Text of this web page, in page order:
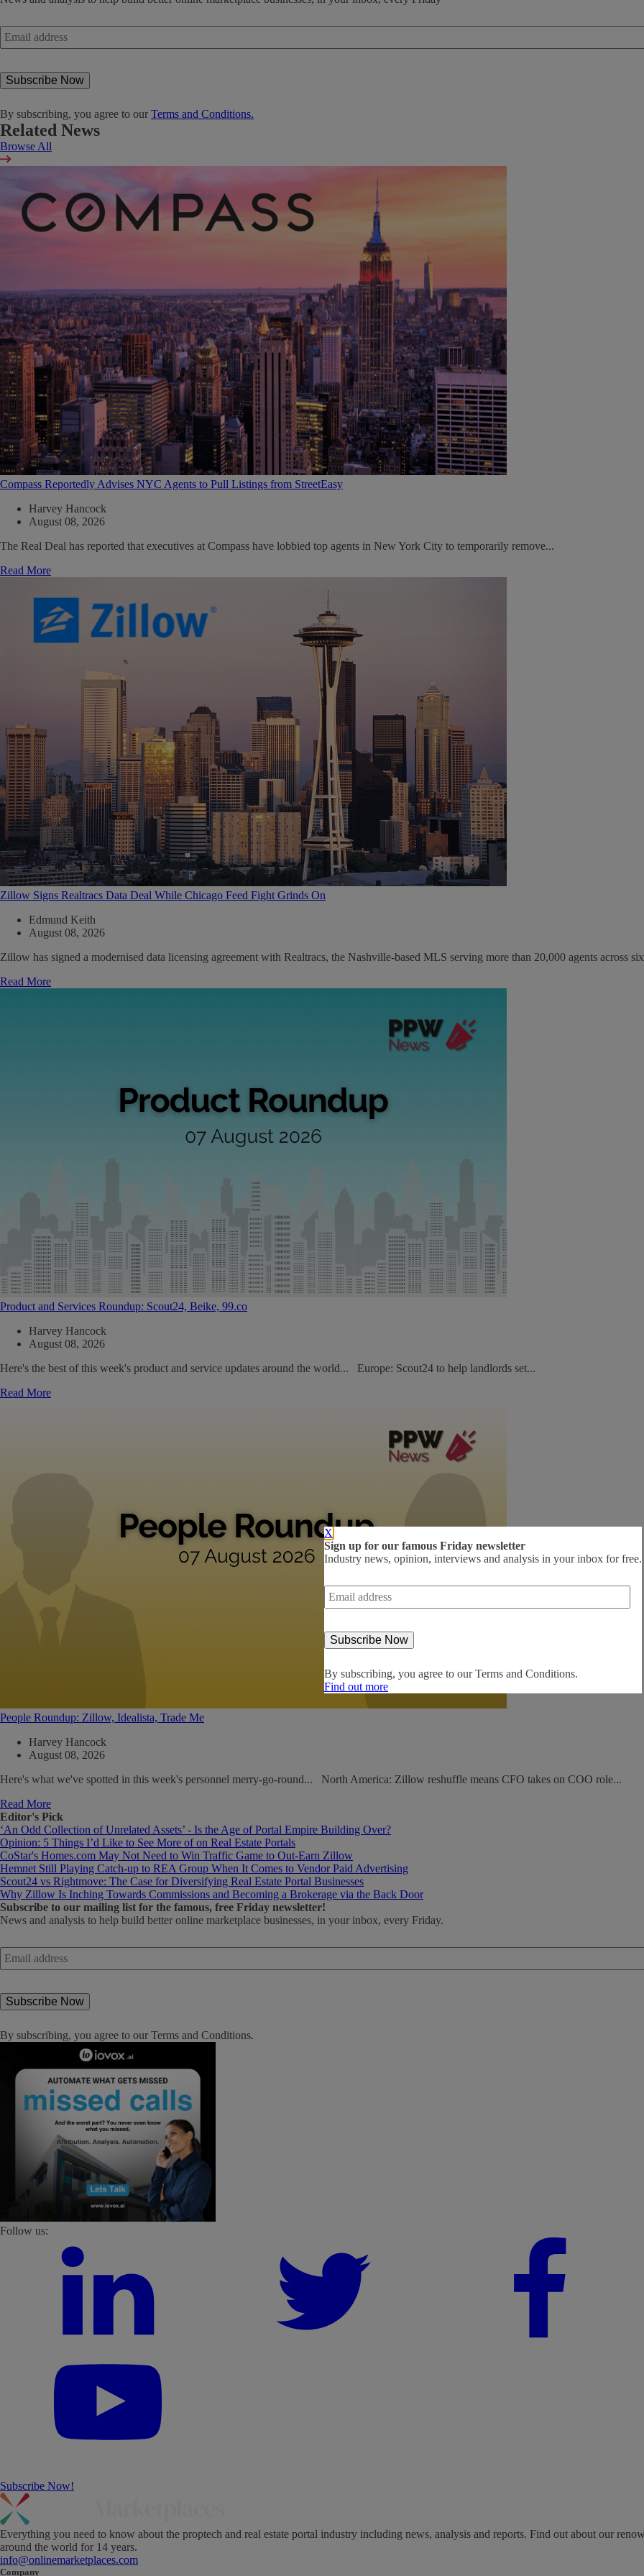
Email
address *
By subscribing, you agree to our Terms and Conditions.
Related News
Browse All
Compass Reportedly Advises NYC Agents to Pull Listings from StreetEasy
Harvey Hancock
August 08, 2026
The Real Deal has reported that executives at Compass have lobbied top agents in New York City to temporarily remove...
Read More
Zillow Signs Realtracs Data Deal While Chicago Feed Fight Grinds On
Edmund Keith
August 08, 2026
Zillow has signed a modernised data licensing agreement with Realtracs, the Nashville-based MLS serving more than 20,000 agents across
Read More
Product and Services Roundup: Scout24, Beike, 99.co
Harvey Hancock
August 08, 2026
Here's the best of this week's product and service updates around the world... Europe: Scout24 to help landlords set...
Read More
People Roundup: Zillow, Idealista, Trade Me
Harvey Hancock
August 08, 2026
Here's what we've spotted in this week's personnel merry-go-round... North America: Zillow reshuffle means CFO takes on COO role...
Read More
Editor's Pick
‘An Odd Collection of Unrelated Assets’ - Is the Age of Portal Empire Building Over?
Opinion: 5 Things I’d Like to See More of on Real Estate Portals
CoStar's Homes.com May Not Need to Win Traffic Game to Out-Earn Zillow
Hemnet Still Playing Catch-up to REA Group When It Comes to Vendor Paid Advertising
Scout24 vs Rightmove: The Case for Diversifying Real Estate Portal Businesses
Why Zillow Is Inching Towards Commissions and Becoming a Brokerage via the Back Door
Subscribe to our mailing list for the famous, free Friday newsletter!
News and analysis to help build better online marketplace businesses, in your inbox, every Friday.
Email
address *
By subscribing, you agree to our Terms and Conditions.
X
Sign up for our famous Friday newsletter
Industry news, opinion, interviews and analysis in your inbox for free.
Email
address *
By subscribing, you agree to ourTerms and Conditions.
Find out more
Follow us:
Subscribe Now!
Everything you need to know about the proptech and real estate portal industry including news, analysis and reports. Find out about our
around the world for 14 years.
info@onlinemarketplaces.com
Company